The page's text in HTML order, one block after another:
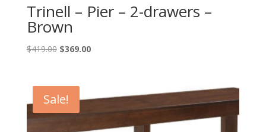
Trinell – Pier – 2-drawers –
Brown
$419.00 Original
$419.00.
$369.00Current
Sale!